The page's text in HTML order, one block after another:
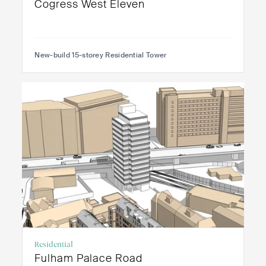
Cogress West Eleven
New-build 15-storey Residential Tower
Residential
Fulham Palace Road